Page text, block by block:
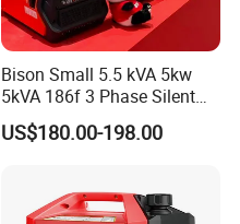
Bison Small 5.5 kVA 5kw
5kVA 186f 3 Phase Silent
Electric Power Portable
Diesel Generator
US$180.00-198.00